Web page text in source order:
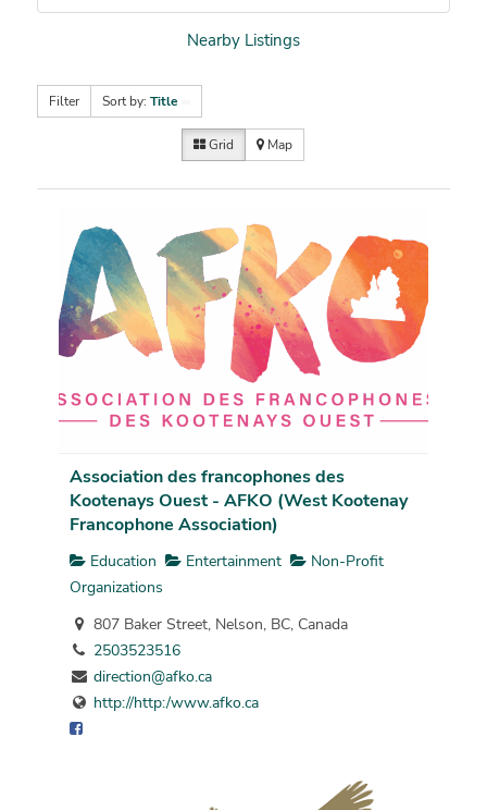
Nearby Listings
Filter Sort by: Title
Grid Map
Association des francophones des
Kootenays Ouest - AFKO (West Kootenay
Francophone Association)
Education Entertainment
Non-Profit
Organizations
807 Baker Street, Nelson, BC, Canada
2503523516
direction@afko.ca
http://http:/www.afko.ca